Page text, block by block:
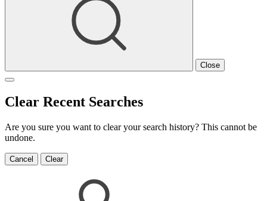
Close
Clear Recent Searches
Are you sure you want to clear your search history? This cannot be
undone.
Cancel Clear